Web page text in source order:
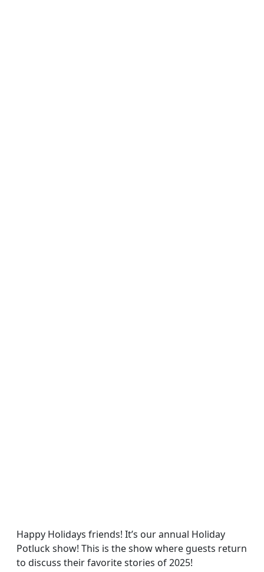
Happy Holidays friends! It’s our annual Holiday
Potluck show! This is the show where guests return
to discuss their favorite stories of 2025!